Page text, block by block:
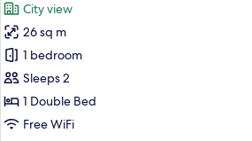
photos
for
Superior
Room,
1
Double
City view
26 sq m
1 bedroom
Sleeps 2
1 Double Bed
Free WiFi